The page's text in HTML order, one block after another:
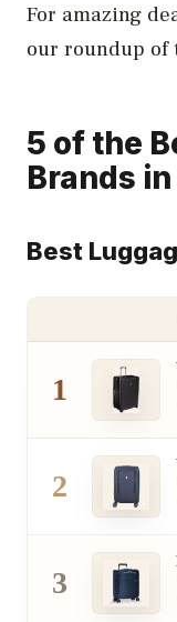
For amazing
our roundup of
5 of the
Brands
Best
1
2
3